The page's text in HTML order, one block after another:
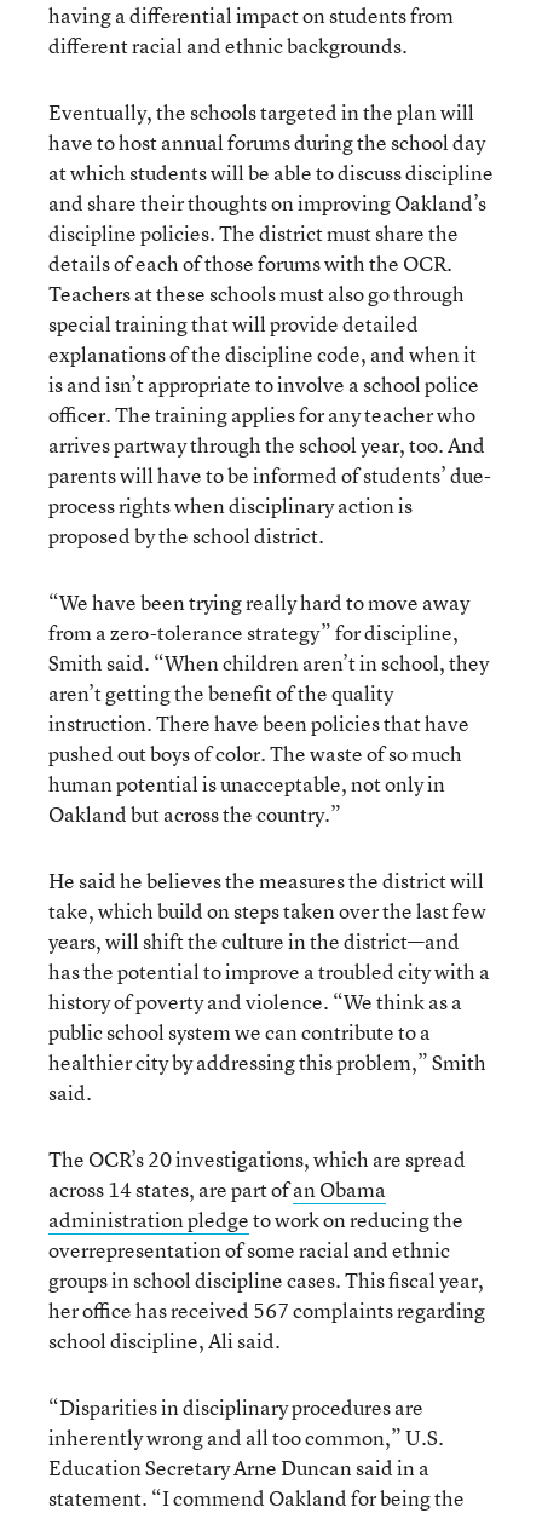
having a differential impact on students from
different racial and ethnic backgrounds.
Eventually, the schools targeted in the plan will
have to host annual forums during the school day
at which students will be able to discuss discipline
and share their thoughts on improving Oakland’s
discipline policies. The district must share the
details of each of those forums with the OCR.
Teachers at these schools must also go through
special training that will provide detailed
explanations of the discipline code, and when it
is and isn’t appropriate to involve a school police
officer. The training applies for any teacher who
arrives partway through the school year, too. And
parents will have to be informed of students’ due-
process rights when disciplinary action is
proposed by the school district.
“We have been trying really hard to move away
from a zero-tolerance strategy” for discipline,
Smith said. “When children aren’t in school, they
aren’t getting the benefit of the quality
instruction. There have been policies that have
pushed out boys of color. The waste of so much
human potential is unacceptable, not only in
Oakland but across the country.”
He said he believes the measures the district will
take, which build on steps taken over the last few
years, will shift the culture in the district—and
has the potential to improve a troubled city with a
history of poverty and violence. “We think as a
public school system we can contribute to a
healthier city by addressing this problem,” Smith
said.
The OCR’s 20 investigations, which are spread
across 14 states, are part ofan Obama
administration pledgeto work on reducing the
overrepresentation of some racial and ethnic
groups in school discipline cases. This fiscal year,
her office has received 567 complaints regarding
school discipline, Ali said.
“Disparities in disciplinary procedures are
inherently wrong and all too common,” U.S.
Education Secretary Arne Duncan said in a
statement. “I commend Oakland for being the